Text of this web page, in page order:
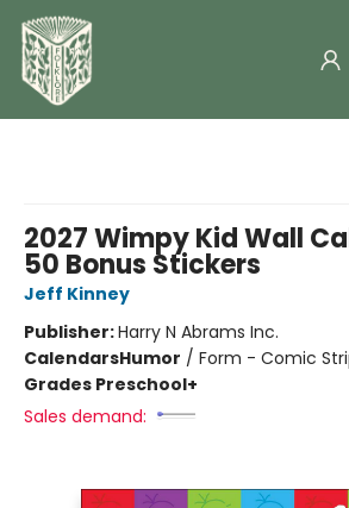
2027 Wimpy Kid Wall
50 Bonus Stickers
Jeff Kinney
Publisher:Harry N Abrams Inc.
CalendarsHumor / Form - Comic
Grades Preschool+
Sales demand: